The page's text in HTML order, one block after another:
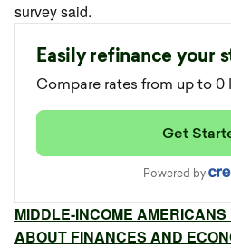
survey said.
MIDDLE-INCOME
ABOUT FINANCES AND